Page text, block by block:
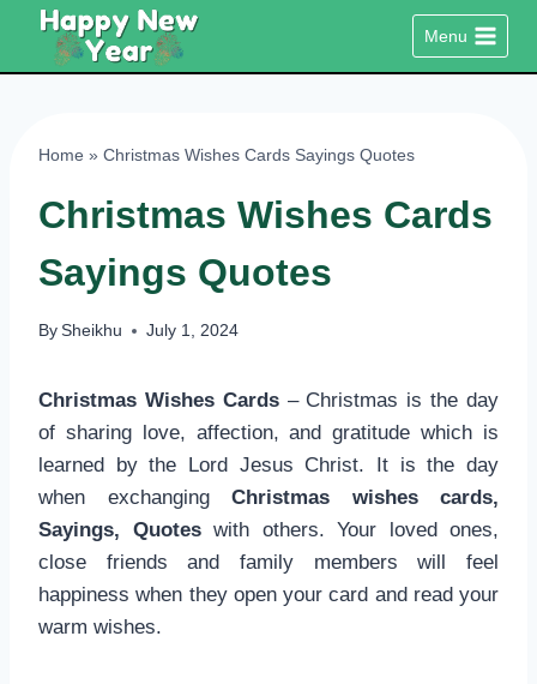
content
Menu
Home » Christmas Wishes Cards Sayings Quotes
Christmas Wishes Cards
Sayings Quotes
By Sheikhu July 1, 2024
Christmas Wishes Cards– Christmas is the day
of sharing love, affection, and gratitude which is
learned by the Lord Jesus Christ. It is the day
when exchanging Christmas wishes cards,
Sayings, Quoteswith others. Your loved ones,
close friends and family members will feel
happiness when they open your card and read your
warm wishes.